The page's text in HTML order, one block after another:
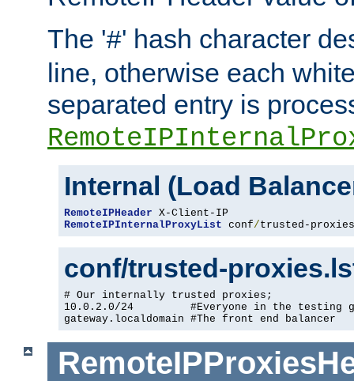
The '#' hash character
line, otherwise each
separated entry is
Internal (Load
RemoteIPHeader
RemoteIPInternalProxyList conf/trusted-proxies
conf/trusted-
# Our internally trusted proxies;
10.0.2.0/24         #Everyone in the testing
gateway.localdomain #The front end balancer